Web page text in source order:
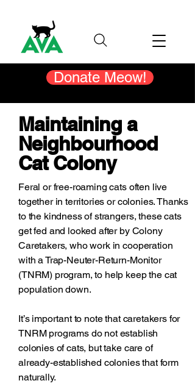
Donate Meow!
Maintaining a
Neighbourhood
Cat Colony
Feral or free-roaming cats often live
together in territories or colonies. Thanks
to the kindness of strangers, these cats
get fed and looked after by Colony
Caretakers, who work in cooperation
with a Trap-Neuter-Return-Monitor
(TNRM) program, to help keep the cat
population down.
It’s important to note that caretakers for
TNRM programs do not establish
colonies of cats, but take care of
already-established colonies that form
naturally.